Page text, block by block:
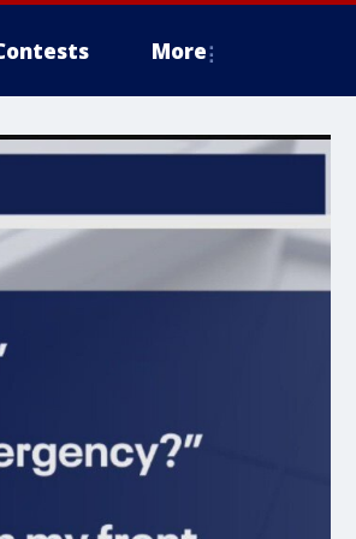
More